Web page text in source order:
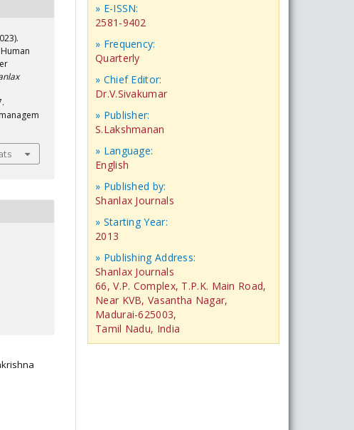
» E-ISSN:
2581-9402
» Frequency:
Quarterly
» Chief Editor:
Dr.V.Sivakumar
» Publisher:
S.Lakshmanan
» Language:
English
» Published by:
Shanlax Journals
» Starting Year:
2013
» Publishing Address:
Shanlax Journals
66, V.P. Complex, T.P.K. Main Road,
Near KVB, Vasantha Nagar,
Madurai-625003,
Tamil Nadu, India